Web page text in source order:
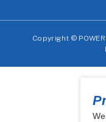
Copyright ©